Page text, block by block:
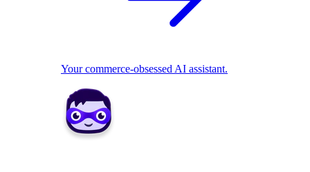
Your commerce-obsessed AI assistant.